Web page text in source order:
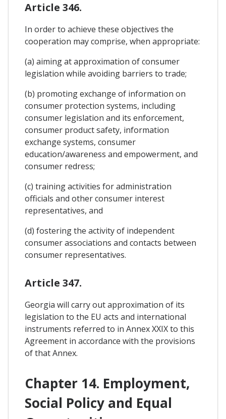
Article 346.
In order to achieve these objectives the
cooperation may comprise, when appropriate:
(a) aiming at approximation of consumer
legislation while avoiding barriers to trade;
(b) promoting exchange of information on
consumer protection systems, including
consumer legislation and its enforcement,
consumer product safety, information
exchange systems, consumer
education/awareness and empowerment, and
consumer redress;
(c) training activities for administration
officials and other consumer interest
representatives, and
(d) fostering the activity of independent
consumer associations and contacts between
consumer representatives.
Article 347.
Georgia will carry out approximation of its
legislation to the EU acts and international
instruments referred to in Annex XXIX to this
Agreement in accordance with the provisions
of that Annex.
Chapter 14. Employment,
Social Policy and Equal